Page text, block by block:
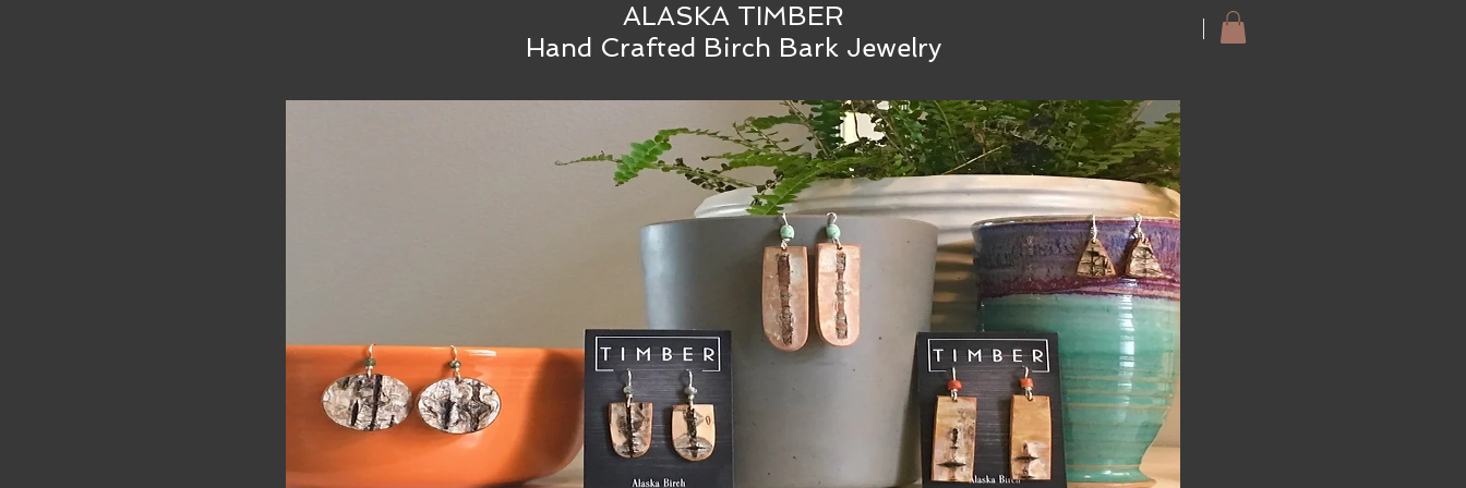
ALASKA TIMBER
Hand Crafted Birch Bark Jewelry